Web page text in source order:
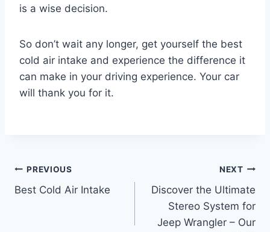
is a wise decision.
So don’t wait any longer, get yourself the best
cold air intake and experience the difference it
can make in your driving experience. Your car
will thank you for it.
Post
navigation
PREVIOUS
Best Cold Air Intake
NEXT
Discover the Ultimate
Stereo System for
Jeep Wrangler – Our